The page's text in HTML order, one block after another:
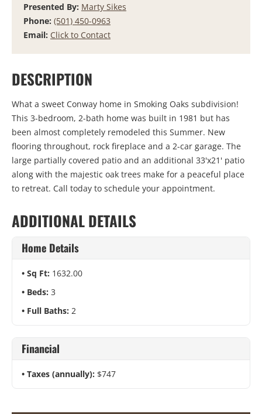
Presented By: Marty Sikes
Phone: (501) 450-0963
Email: Click to Contact
DESCRIPTION
What a sweet Conway home in Smoking Oaks subdivision!
This 3-bedroom, 2-bath home was built in 1981 but has
been almost completely remodeled this Summer. New
flooring throughout, rock fireplace and a 2-car garage. The
large partially covered patio and an additional 33'x21' patio
along with the majestic oak trees make for a peaceful place
to retreat. Call today to schedule your appointment.
ADDITIONAL DETAILS
Home Details
Sq Ft: 1632.00
Beds: 3
Full Baths: 2
Financial
Taxes (annually): $747